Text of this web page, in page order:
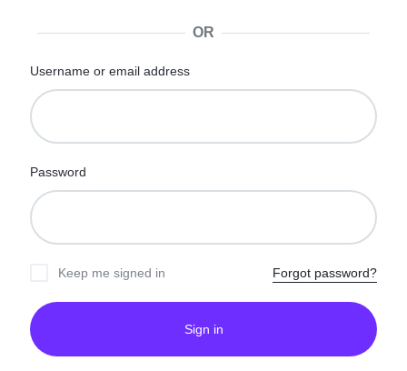
OR
Username or email address
Password
Keep me signed in Forgot password?
Sign in